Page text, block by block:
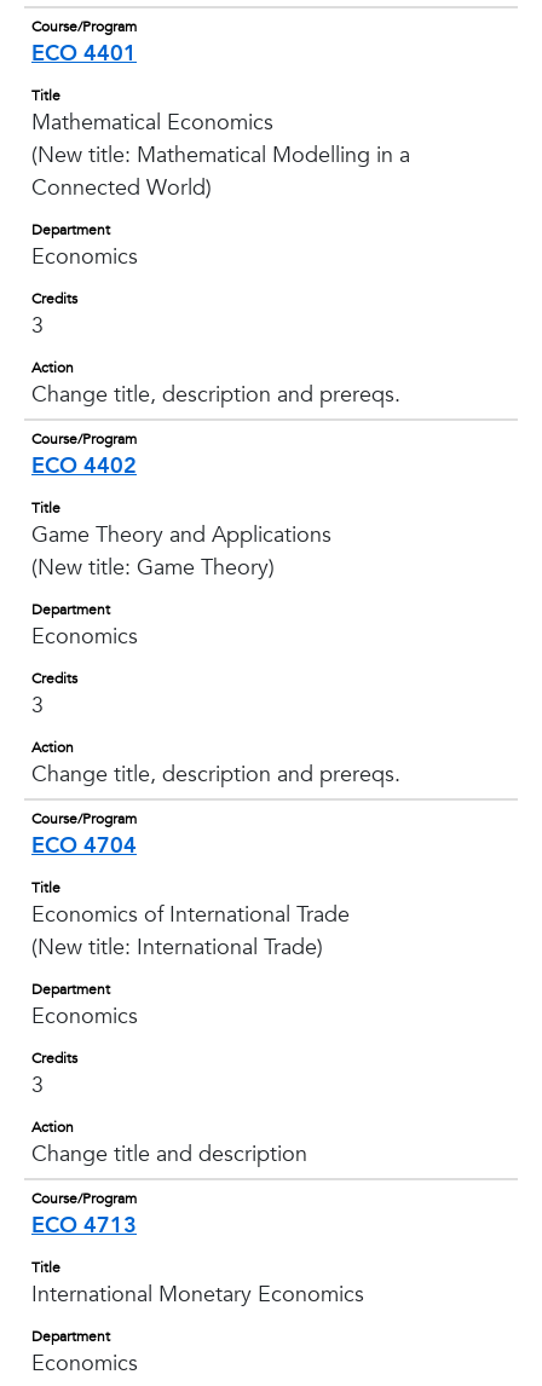
Course/Program
ECO 4401
Title
Mathematical Economics
(New title: Mathematical Modelling in a
Connected World)
Department
Economics
Credits
3
Action
Change title, description and prereqs.
Course/Program
ECO 4402
Title
Game Theory and Applications
(New title: Game Theory)
Department
Economics
Credits
3
Action
Change title, description and prereqs.
Course/Program
ECO 4704
Title
Economics of International Trade
(New title: International Trade)
Department
Economics
Credits
3
Action
Change title and description
Course/Program
ECO 4713
Title
International Monetary Economics
Department
Economics